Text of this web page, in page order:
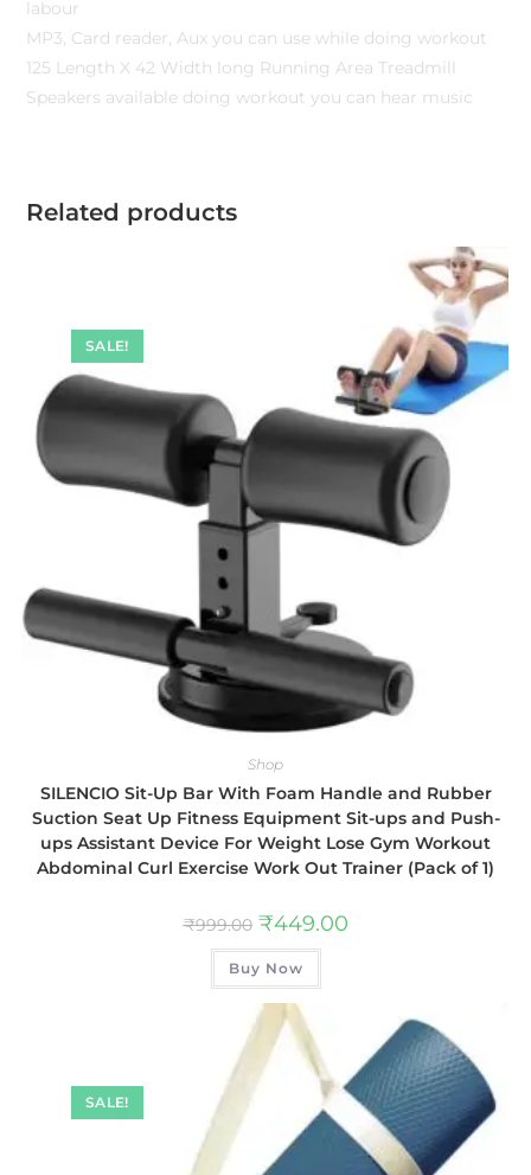
labour
MP3, Card reader, Aux you can use while doing workout
125 Length X 42 Width long Running Area Treadmill
Speakers available doing workout you can hear music
Related products
SALE!
Shop
SILENCIO Sit-Up Bar With Foam Handle and Rubber
Suction Seat Up Fitness Equipment Sit-ups and Push-
ups Assistant Device For Weight Lose Gym Workout
Abdominal Curl Exercise Work Out Trainer (Pack of 1)
₹999.00 ₹449.00
Buy Now
SALE!